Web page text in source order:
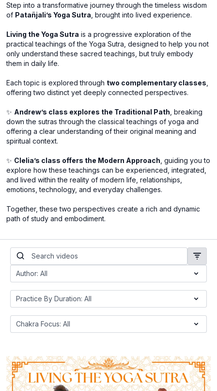
Step into a transformative journey through the timeless wisdom
of Patañjali’s Yoga Sutra , brought into lived experience.
Living the Yoga Sutra is a progressive exploration of the
practical teachings of the Yoga Sutra, designed to help you not
only understand these sacred teachings, but truly embody
them in daily life.
Each topic is explored through two complementary classes
offering two distinct yet deeply connected perspectives.
✨ Andrew’s class explores the Traditional Path , breaking
down the sutras through the classical teachings of yoga and
offering a clear understanding of their original meaning and
spiritual context.
✨ Clelia’s class offers the Modern Approach , guiding you to
explore how these teachings can be experienced, integrated,
and lived within the reality of modern life, relationships,
emotions, technology, and everyday challenges.
Together, these two perspectives create a rich and dynamic
path of study and embodiment.